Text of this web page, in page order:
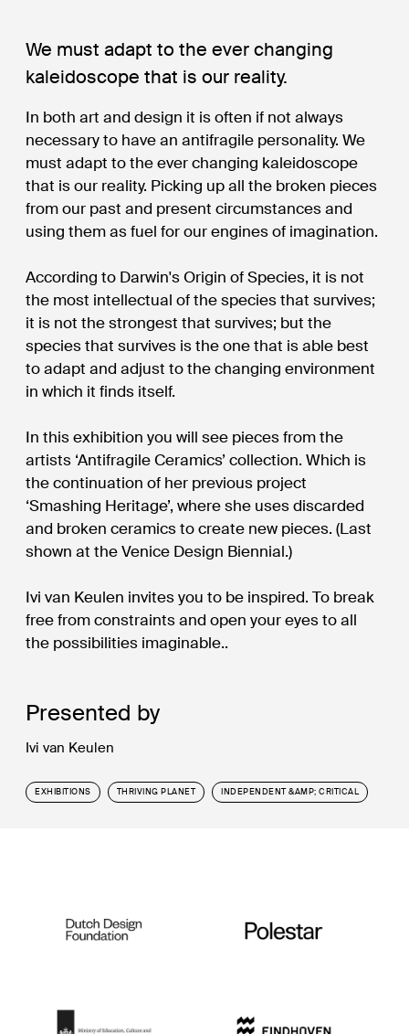
Presented by
Ivi van Keulen
EXHIBITIONS THRIVING PLANET INDEPENDENT &AMP; CRITICAL
We must adapt to the ever changing
kaleidoscope that is our reality.
In both art and design it is often if not always
necessary to have an antifragile personality. We
must adapt to the ever changing kaleidoscope
that is our reality. Picking up all the broken pieces
from our past and present circumstances and
using them as fuel for our engines of imagination.
According to Darwin's Origin of Species, it is not
the most intellectual of the species that survives;
it is not the strongest that survives; but the
species that survives is the one that is able best
to adapt and adjust to the changing environment
in which it finds itself.
In this exhibition you will see pieces from the
artists ‘Antifragile Ceramics’ collection. Which is
the continuation of her previous project
‘Smashing Heritage’, where she uses discarded
and broken ceramics to create new pieces. (Last
shown at the Venice Design Biennial.)
Ivi van Keulen invites you to be inspired. To break
free from constraints and open your eyes to all
the possibilities imaginable..